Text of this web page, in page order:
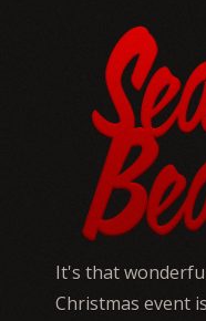
It's that
Christmas event